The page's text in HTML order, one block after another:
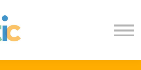
My Team
Flying Solo